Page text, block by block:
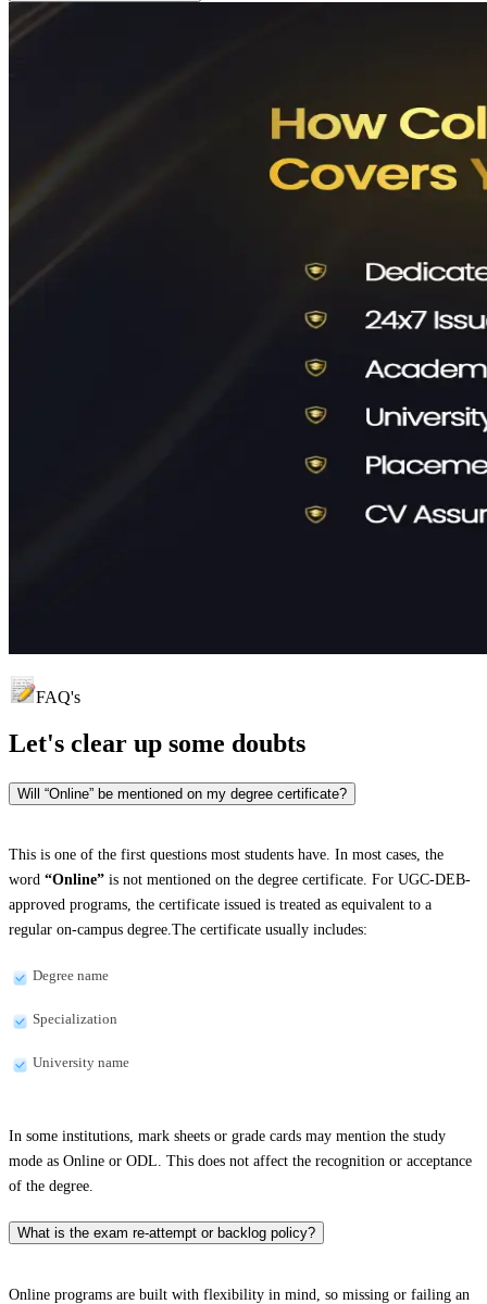
FAQ's
Let's clear up some doubts
Will “Online” be mentioned on my degree certificate?
This is one of the first questions most students have. In most cases, the
word “Online” is not mentioned on the degree certificate. For UGC-DEB-
approved programs, the certificate issued is treated as equivalent to a
regular on-campus degree.The certificate usually includes:
Degree name
Specialization
University name
In some institutions, mark sheets or grade cards may mention the study
mode as Online or ODL. This does not affect the recognition or acceptance
of the degree.
What is the exam re-attempt or backlog policy?
Online programs are built with flexibility in mind, so missing or failing an